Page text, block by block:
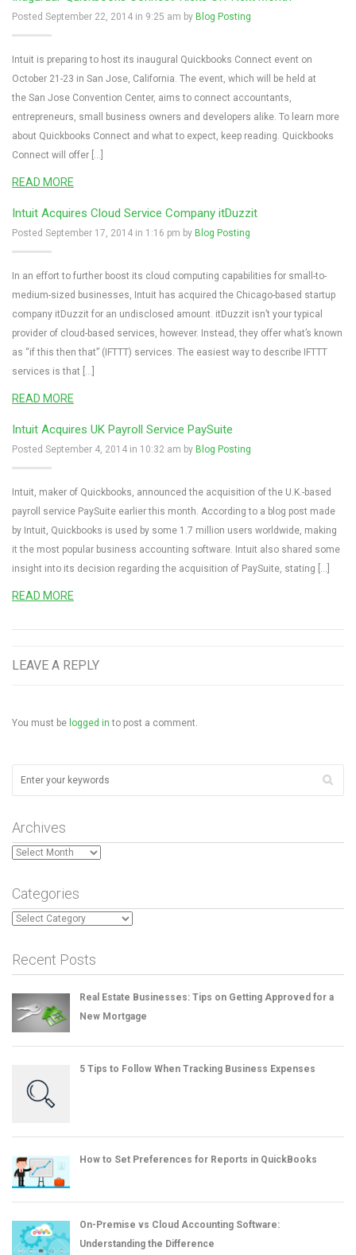
Posted September 22, 2014 in 9:25 am by Blog Posting
Intuit is preparing to host its inaugural Quickbooks Connect event on
October 21-23 in San Jose, California. The event, which will be held at
the San Jose Convention Center, aims to connect accountants,
entrepreneurs, small business owners and developers alike. To learn more
about Quickbooks Connect and what to expect, keep reading. Quickbooks
Connect will offer […]
READ MORE
Intuit Acquires Cloud Service Company itDuzzit
Posted September 17, 2014 in 1:16 pm by Blog Posting
In an effort to further boost its cloud computing capabilities for small-to-
medium-sized businesses, Intuit has acquired the Chicago-based startup
company itDuzzit for an undisclosed amount. itDuzzit isn’t your typical
provider of cloud-based services, however. Instead, they offer what’s known
as “if this then that” (IFTTT) services. The easiest way to describe IFTTT
services is that […]
READ MORE
Intuit Acquires UK Payroll Service PaySuite
Posted September 4, 2014 in 10:32 am by Blog Posting
Intuit, maker of Quickbooks, announced the acquisition of the U.K.-based
payroll service PaySuite earlier this month. According to a blog post made
by Intuit, Quickbooks is used by some 1.7 million users worldwide, making
it the most popular business accounting software. Intuit also shared some
insight into its decision regarding the acquisition of PaySuite, stating […]
READ MORE
LEAVE A REPLY
You must be logged in to post a comment.
Archives
Archives
Categories
Categories
Recent Posts
Real Estate Businesses: Tips on Getting Approved for a
New Mortgage
5 Tips to Follow When Tracking Business Expenses
How to Set Preferences for Reports in QuickBooks
On-Premise vs Cloud Accounting Software:
Understanding the Difference